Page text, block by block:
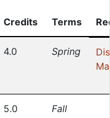
Credits Terms
4.0 Spring
5.0 Fall